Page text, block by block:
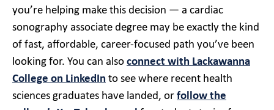
you’re helping make this decision — a cardiac
sonography associate degree may be exactly the kind
of fast, affordable, career-focused path you’ve been
looking for. You can also connect with Lackawanna
College on LinkedIn to see where recent health
sciences graduates have landed, or follow the